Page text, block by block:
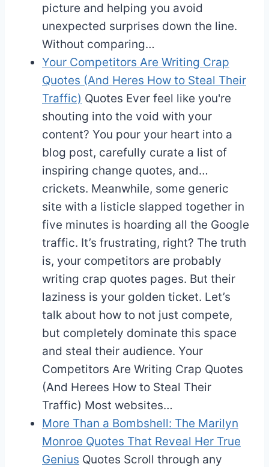
picture and helping you avoid
unexpected surprises down the line.
Without comparing…
Your Competitors Are Writing Crap
Quotes (And Heres How to Steal Their
Traffic) Quotes Ever feel like you're
shouting into the void with your
content? You pour your heart into a
blog post, carefully curate a list of
inspiring change quotes, and…
crickets. Meanwhile, some generic
site with a listicle slapped together in
five minutes is hoarding all the Google
traffic. It’s frustrating, right? The truth
is, your competitors are probably
writing crap quotes pages. But their
laziness is your golden ticket. Let’s
talk about how to not just compete,
but completely dominate this space
and steal their audience. Your
Competitors Are Writing Crap Quotes
(And Herees How to Steal Their
Traffic) Most websites…
More Than a Bombshell: The Marilyn
Monroe Quotes That Reveal Her True
Genius Quotes Scroll through any